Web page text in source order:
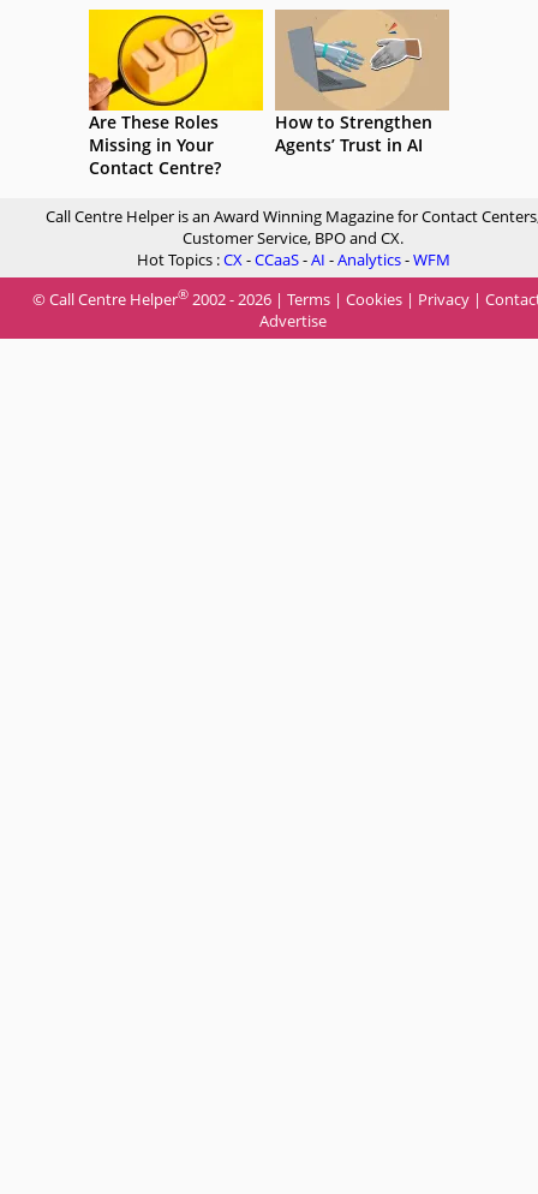
Are These Roles
Missing in Your
Contact Centre?
How to Strengthen
Agents’ Trust in AI
Call Centre Helper is an Award Winning Magazine for Contact
Customer Service, BPO and CX.
Hot Topics :CX-CCaaS-AI -Analytics-WFM
© Call Centre Helper® 2002 - 2026 | Terms | Cookies | Privacy |
Advertise